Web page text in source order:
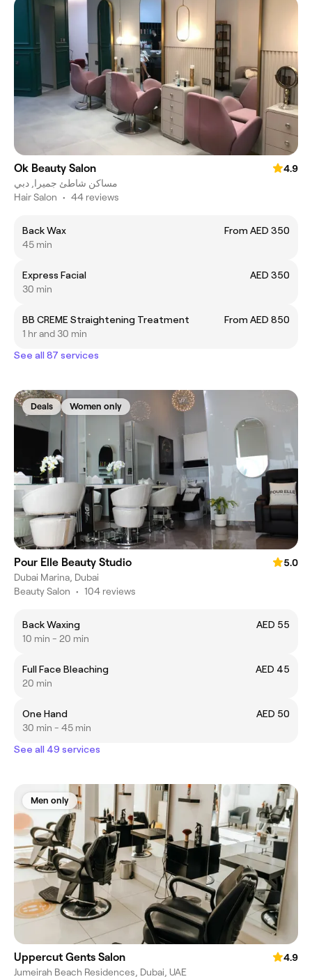
Ok Beauty Salon
4.9
مساكن شاطئ جميرا, دبي
Hair Salon • 44 reviews
Back Wax
From AED 350
45 min
Express Facial
AED 350
30 min
BB CREME Straightening Treatment
From AED 850
1 hr and 30 min
See all 87 services
Deals Women only
Pour Elle Beauty Studio
5.0
Dubai Marina, Dubai
Beauty Salon • 104 reviews
Back Waxing
AED 55
10 min - 20 min
Full Face Bleaching
AED 45
20 min
One Hand
AED 50
30 min - 45 min
See all 49 services
Men only
Uppercut Gents Salon
4.9
Jumeirah Beach Residences, Dubai, UAE